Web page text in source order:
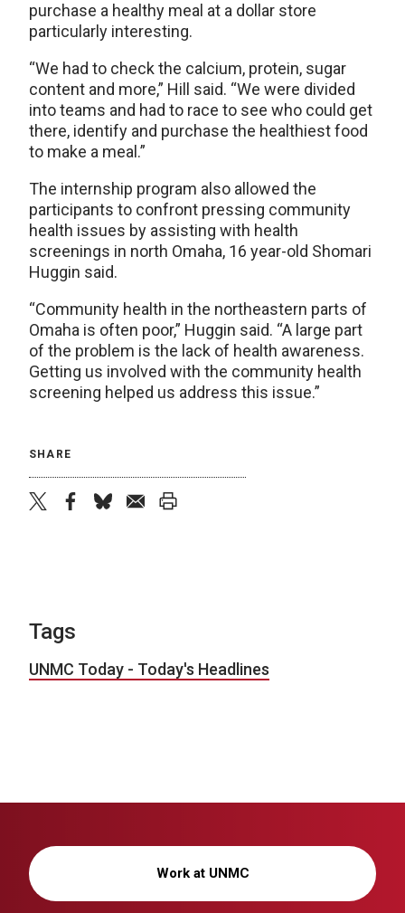
purchase a healthy meal at a dollar store
particularly interesting.
“We had to check the calcium, protein, sugar
content and more,” Hill said. “We were divided
into teams and had to race to see who could get
there, identify and purchase the healthiest food
to make a meal.”
The internship program also allowed the
participants to confront pressing community
health issues by assisting with health
screenings in north Omaha, 16 year-old Shomari
Huggin said.
“Community health in the northeastern parts of
Omaha is often poor,” Huggin said. “A large part
of the problem is the lack of health awareness.
Getting us involved with the community health
screening helped us address this issue.”
SHARE
Tags
UNMC Today - Today's Headlines
Work at UNMC